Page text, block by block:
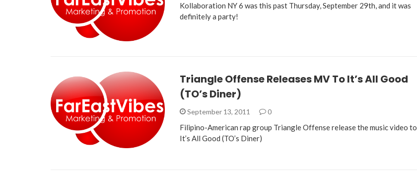
Kollaboration NY 6 was this past Thursday, September 29th, and it was
definitely a party!
Triangle Offense Releases MV To It’s All Good
(TO’s Diner)
September 13, 2011 0
Filipino-American rap group Triangle Offense release the music video to
It’s All Good (TO’s Diner)